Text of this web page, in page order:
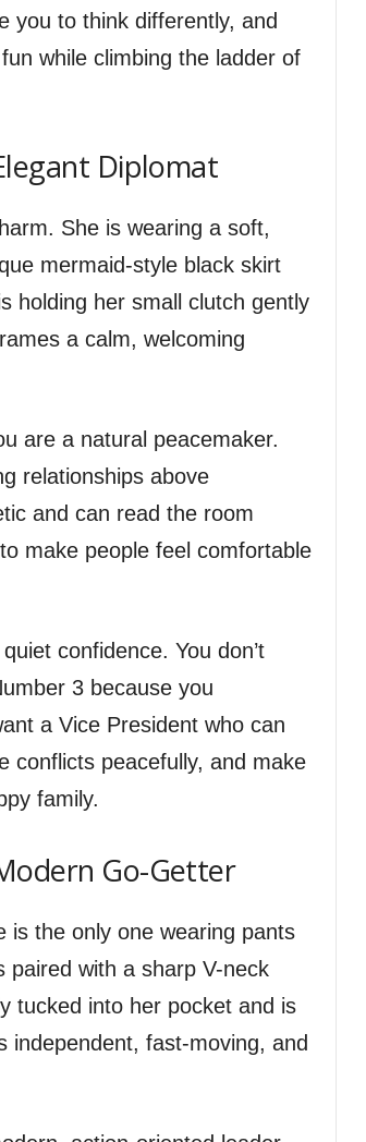
you to think differently, and
while climbing the ladder of
Diplomat
She is wearing a soft,
mermaid-style black skirt
holding her small clutch gently
a calm, welcoming
are a natural peacemaker.
relationships above
and can read the room
make people feel comfortable
confidence. You don’t
3 because you
a Vice President who can
conflicts peacefully, and make
family.
Go-Getter
is the only one wearing pants
with a sharp V-neck
tucked into her pocket and is
independent, fast-moving, and